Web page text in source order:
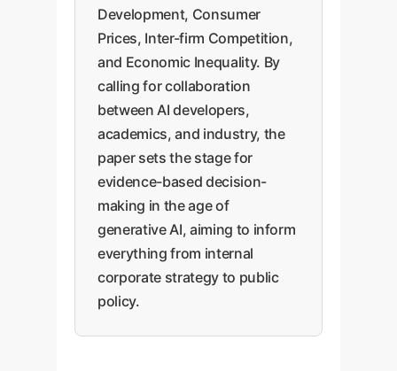
Development, Consumer
Prices, Inter-firm Competition,
and Economic Inequality. By
calling for collaboration
between AI developers,
academics, and industry, the
paper sets the stage for
evidence-based decision-
making in the age of
generative AI, aiming to inform
everything from internal
corporate strategy to public
policy.